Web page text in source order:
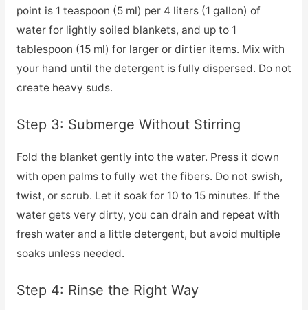
point is 1 teaspoon (5 ml) per 4 liters (1 gallon) of
water for lightly soiled blankets, and up to 1
tablespoon (15 ml) for larger or dirtier items. Mix with
your hand until the detergent is fully dispersed. Do not
create heavy suds.
Step 3: Submerge Without Stirring
Fold the blanket gently into the water. Press it down
with open palms to fully wet the fibers. Do not swish,
twist, or scrub. Let it soak for 10 to 15 minutes. If the
water gets very dirty, you can drain and repeat with
fresh water and a little detergent, but avoid multiple
soaks unless needed.
Step 4: Rinse the Right Way